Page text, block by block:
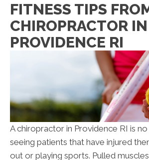
FITNESS TIPS
CHIROPRACTOR IN
PROVIDENCE RI
A chiropractor in Providence RI is
seeing patients that have injured
out or playing sports. Pulled